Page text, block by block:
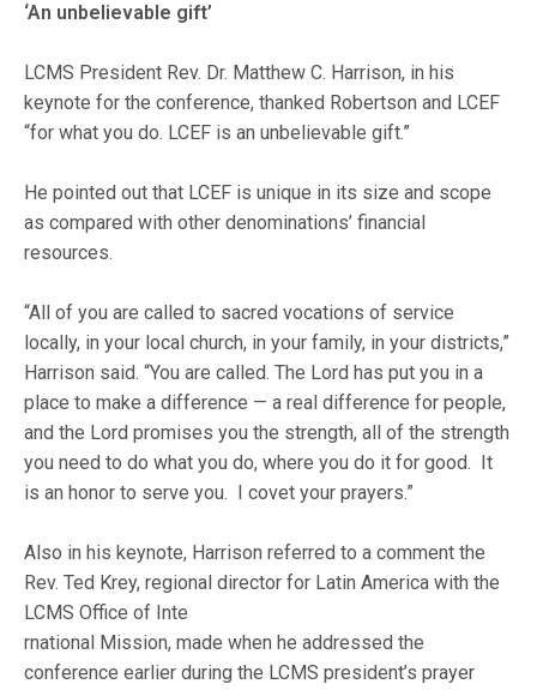
‘An unbelievable gift’
LCMS President Rev. Dr. Matthew C. Harrison, in his
keynote for the conference, thanked Robertson and LCEF
“for what you do. LCEF is an unbelievable gift.”
He pointed out that LCEF is unique in its size and scope
as compared with other denominations’ financial
resources.
“All of you are called to sacred vocations of service
locally, in your local church, in your family, in your districts,”
Harrison said. “You are called. The Lord has put you in a
place to make a difference — a real difference for people,
and the Lord promises you the strength, all of the strength
you need to do what you do, where you do it for good. It
is an honor to serve you. I covet your prayers.”
Also in his keynote, Harrison referred to a comment the
Rev. Ted Krey, regional director for Latin America with the
LCMS Office of Inte
rnational Mission, made when he addressed the
conference earlier during the LCMS president’s prayer